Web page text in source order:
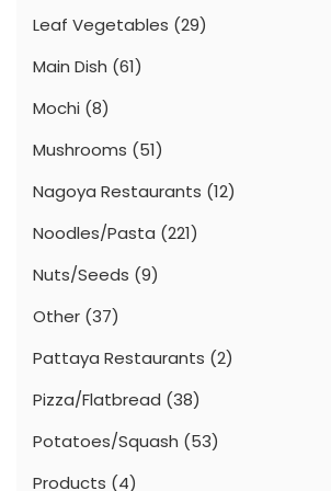
Leaf Vegetables (29)
Main Dish (61)
Mochi (8)
Mushrooms (51)
Nagoya Restaurants (12)
Noodles/Pasta (221)
Nuts/Seeds (9)
Other (37)
Pattaya Restaurants (2)
Pizza/Flatbread (38)
Potatoes/Squash (53)
Products (4)